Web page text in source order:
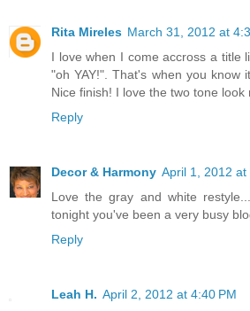
Rita Mireles March 31, 2012 at
I love when I come accross a title
"oh YAY!". That's when you know
Nice finish! I love the two tone look
Reply
Decor & Harmony April 1, 2012 at
Love the gray and white
tonight you've been a very busy
Reply
Leah H. April 2, 2012 at 4:40 PM